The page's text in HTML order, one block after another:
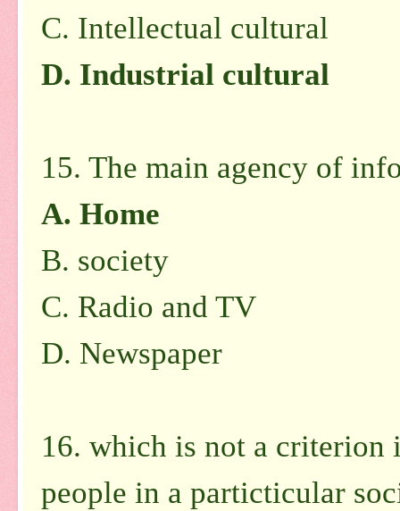
C. Intellectual cultural
D. Industrial cultural
15. The main agency of
A. Home
B. society
C. Radio and TV
D. Newspaper
16. which is not a criterion
people in a particticular